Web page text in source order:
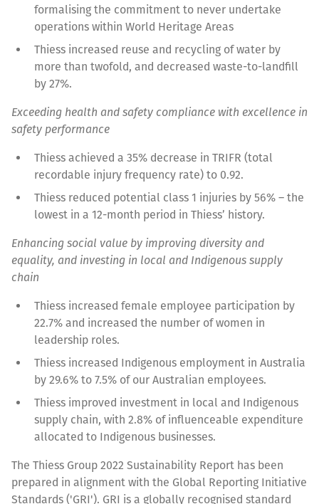
formalising the commitment to never undertake
operations within World Heritage Areas
Thiess increased reuse and recycling of water by
more than twofold, and decreased waste-to-landfill
by 27%.
Exceeding health and safety compliance with excellence in
safety performance
Thiess achieved a 35% decrease in TRIFR (total
recordable injury frequency rate) to 0.92.
Thiess reduced potential class 1 injuries by 56% – the
lowest in a 12-month period in Thiess’ history.
Enhancing social value by improving diversity and
equality, and investing in local and Indigenous supply
chain
Thiess increased female employee participation by
22.7% and increased the number of women in
leadership roles.
Thiess increased Indigenous employment in Australia
by 29.6% to 7.5% of our Australian employees.
Thiess improved investment in local and Indigenous
supply chain, with 2.8% of influenceable expenditure
allocated to Indigenous businesses.
The Thiess Group 2022 Sustainability Report has been
prepared in alignment with the Global Reporting Initiative
Standards ('GRI'). GRI is a globally recognised standard